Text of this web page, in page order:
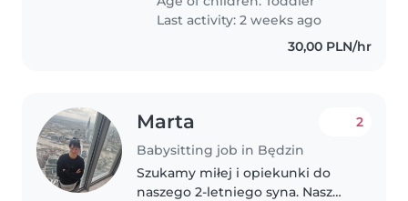
olejne energii, trochę..
Last activity: 2 weeks ago
30,00 PLN/hr
Marta
Babysitting job in Będzin
2
Szukamy miłej i opiekunki do
naszego 2-letniego syna. Nasz